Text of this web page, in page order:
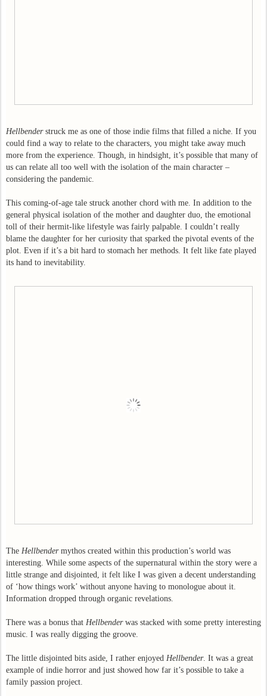
Hellbenderstruck me as one of those indie films that filled a niche. If you
could find a way to relate to the characters, you might take away much
more from the experience. Though, in hindsight, it’s possible that many of
us can relate all too well with the isolation of the main character –
considering the pandemic.
This coming-of-age tale struck another chord with me. In addition to the
general physical isolation of the mother and daughter duo, the emotional
toll of their hermit-like lifestyle was fairly palpable. I couldn’t really
blame the daughter for her curiosity that sparked the pivotal events of the
plot. Even if it’s a bit hard to stomach her methods. It felt like fate played
its hand to inevitability.
The Hellbendermythos created within this production’s world was
interesting. While some aspects of the supernatural within the story were a
little strange and disjointed, it felt like I was given a decent understanding
of ‘how things work’ without anyone having to monologue about it.
Information dropped through organic revelations.
There was a bonus that Hellbenderwas stacked with some pretty interesting
music. I was really digging the groove.
The little disjointed bits aside, I rather enjoyed Hellbender. It was a great
example of indie horror and just showed how far it’s possible to take a
family passion project.